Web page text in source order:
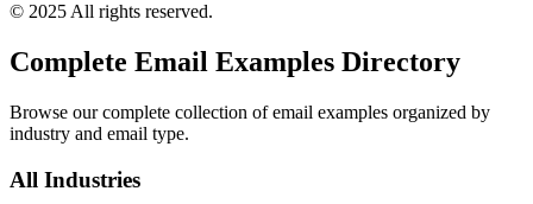
© 2025 All rights reserved.
Complete Email Examples Directory
Browse our complete collection of email examples organized by
industry and email type.
All Industries